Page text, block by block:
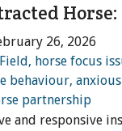
26, 2026
and responsive